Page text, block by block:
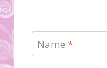
Name *